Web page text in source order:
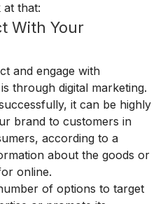
at that:
With Your
and engage with
through digital marketing.
it can be highly
brand to customers in
according to a
about the goods or
online.
of options to target